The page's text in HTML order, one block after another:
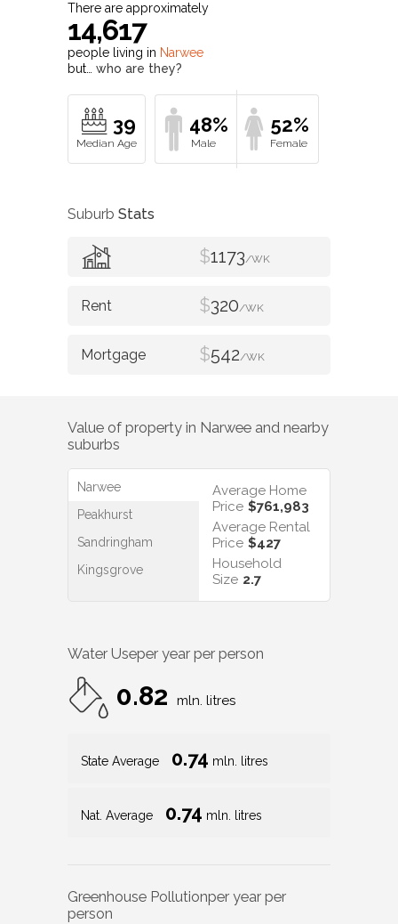
There are approximately
14,617
people living in Narwee
but… who are they?
39 48% 52%
Suburb Stats
$1173/WK
$320/WK
$542/WK
Value of property in Narwee and nearby
suburbs
Narwee
Peakhurst
Sandringham
Kingsgrove
Average Home
Price $761,983
Average Rental
Price $427
Household
Size 2.7
Water Useper year per person
0.82 mln. litres
State Average 0.74 mln. litres
Nat. Average 0.74 mln. litres
Greenhouse Pollutionper year per
person